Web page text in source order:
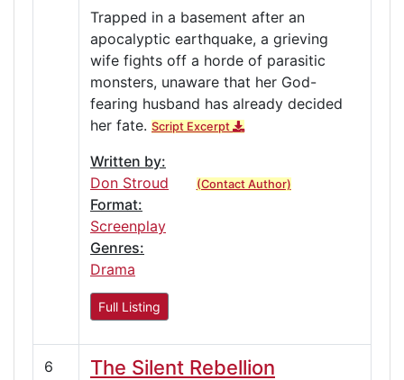
Trapped in a basement after an
apocalyptic earthquake, a grieving
wife fights off a horde of parasitic
monsters, unaware that her God-
fearing husband has already decided
her fate. Script Excerpt
Written by:
Don Stroud
(Contact Author)
Format:
Screenplay
Genres:
Drama
Full Listing
6 The Silent Rebellion